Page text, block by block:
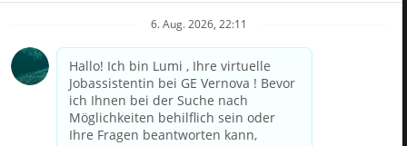
US-Gehalts­transparenz
Datenschutzhinweis für Kandidaten
Betrugswarnung
Lohntransparenz in Brasilien (Relatório de Transparência